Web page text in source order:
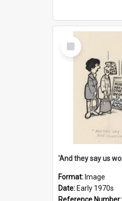
Select
Item
Format: Image
Date: Early 1970s